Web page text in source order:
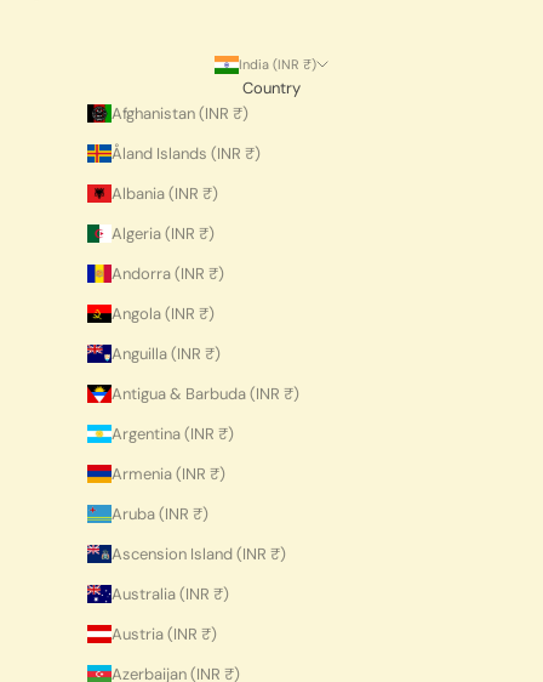
India (INR ₹)
Country
Afghanistan (INR ₹)
Åland Islands (INR ₹)
Albania (INR ₹)
Algeria (INR ₹)
Andorra (INR ₹)
Angola (INR ₹)
Anguilla (INR ₹)
Antigua & Barbuda (INR ₹)
Argentina (INR ₹)
Armenia (INR ₹)
Aruba (INR ₹)
Ascension Island (INR ₹)
Australia (INR ₹)
Austria (INR ₹)
Azerbaijan (INR ₹)